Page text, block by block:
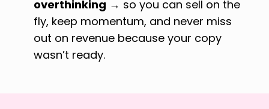
overthinking → so you can sell on the
fly, keep momentum, and never miss
out on revenue because your copy
wasn’t ready.